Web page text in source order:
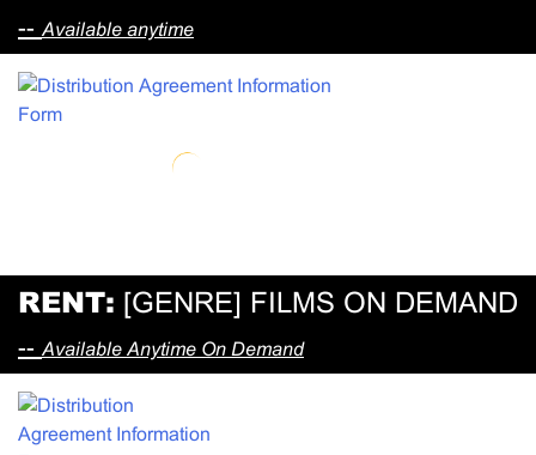
-- Available anytime
RENT: [GENRE] FILMS ON DEMAND
-- Available Anytime On Demand